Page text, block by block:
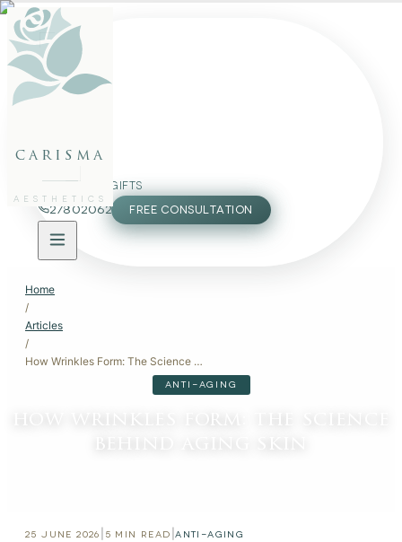
carisma
AESTHETICS
FACE
PACKAGES
GIFTS
27802062 FREE CONSULTATION
Home
/
Articles
/
How Wrinkles Form: The Science Behind Aging Skin
ANTI-AGING
25 JUNE 2026 5 MIN READ |ANTI-AGING